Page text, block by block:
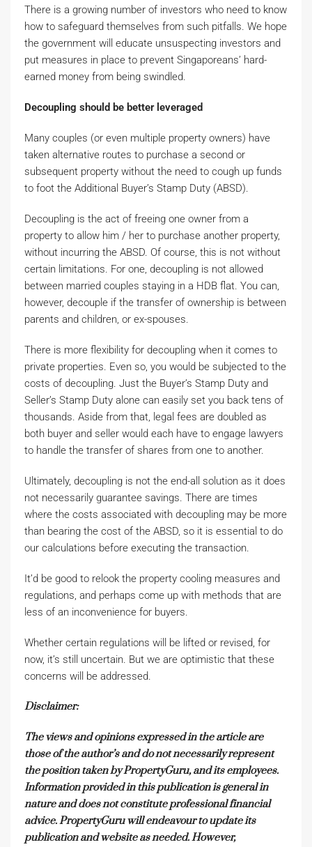
There is a growing number of investors who need to know
how to safeguard themselves from such pitfalls. We hope
the government will educate unsuspecting investors and
put measures in place to prevent Singaporeans’ hard-
earned money from being swindled.
Decoupling should be better leveraged
Many couples (or even multiple property owners) have
taken alternative routes to purchase a second or
subsequent property without the need to cough up funds
to foot the Additional Buyer’s Stamp Duty (ABSD).
Decoupling is the act of freeing one owner from a
property to allow him / her to purchase another property,
without incurring the ABSD. Of course, this is not without
certain limitations. For one, decoupling is not allowed
between married couples staying in a HDB flat. You can,
however, decouple if the transfer of ownership is between
parents and children, or ex-spouses.
There is more flexibility for decoupling when it comes to
private properties. Even so, you would be subjected to the
costs of decoupling. Just the Buyer’s Stamp Duty and
Seller’s Stamp Duty alone can easily set you back tens of
thousands. Aside from that, legal fees are doubled as
both buyer and seller would each have to engage lawyers
to handle the transfer of shares from one to another.
Ultimately, decoupling is not the end-all solution as it does
not necessarily guarantee savings. There are times
where the costs associated with decoupling may be more
than bearing the cost of the ABSD, so it is essential to do
our calculations before executing the transaction.
It’d be good to relook the property cooling measures and
regulations, and perhaps come up with methods that are
less of an inconvenience for buyers.
Whether certain regulations will be lifted or revised, for
now, it’s still uncertain. But we are optimistic that these
concerns will be addressed.
Disclaimer:
The views and opinions expressed in the article are
those of the author’s and do not necessarily represent
the position taken by PropertyGuru, and its employees.
Information provided in this publication is general in
nature and does not constitute professional financial
advice. PropertyGuru will endeavour to update its
publication and website as needed. However,